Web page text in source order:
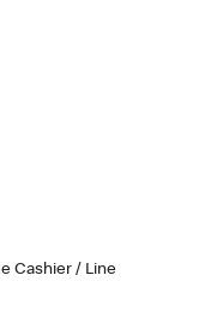
Cashier / Line